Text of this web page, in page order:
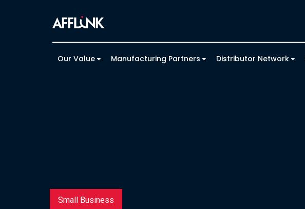
Our Value Manufacturing Partners Distributor Network
Small Business